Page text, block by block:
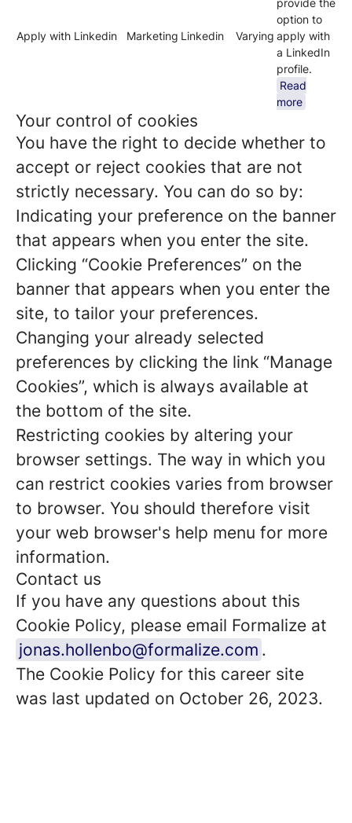
Apply with Linkedin Marketing Linkedin Varying
provide the
option to
apply with
a LinkedIn
profile.
Read
more
Your control of cookies
You have the right to decide whether to
accept or reject cookies that are not
strictly necessary. You can do so by:
Indicating your preference on the banner
that appears when you enter the site.
Clicking “Cookie Preferences” on the
banner that appears when you enter the
site, to tailor your preferences.
Changing your already selected
preferences by clicking the link “Manage
Cookies”, which is always available at
the bottom of the site.
Restricting cookies by altering your
browser settings. The way in which you
can restrict cookies varies from browser
to browser. You should therefore visit
your web browser's help menu for more
information.
Contact us
If you have any questions about this
Cookie Policy, please email Formalize at
jonas.hollenbo@formalize.com .
The Cookie Policy for this career site
was last updated on October 26, 2023.